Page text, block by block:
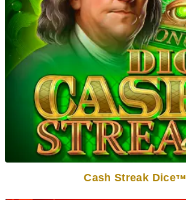
Cash Streak DiceTM